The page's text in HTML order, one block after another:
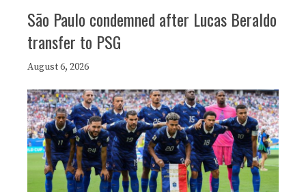
São Paulo condemned after Lucas Beraldo
transfer to PSG
August 6, 2026